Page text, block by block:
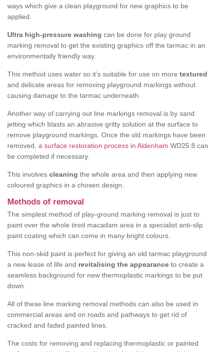
ways which give a clean playground for new graphics to be
applied.
Ultra high-pressure washing can be done for play ground
marking removal to get the existing graphics off the tarmac in an
environmentally friendly way.
This method uses water so it’s suitable for use on more textured
and delicate areas for removing playground markings without
causing damage to the tarmac underneath.
Another way of carrying out line markings removal is by sand
jetting which blasts an abrasive gritty solution at the surface to
remove playground markings. Once the old markings have been
removed, a surface restoration process in Aldenham WD25 8 can
be completed if necessary.
This involves cleaning the whole area and then applying new
coloured graphics in a chosen design.
Methods of removal
The simplest method of play-ground marking removal is just to
paint over the whole tired macadam area in a specialist anti-slip
paint coating which can come in many bright colours.
This non-skid paint is perfect for giving an old tarmac playground
a new lease of life and revitalising the appearance to create a
seamless background for new thermoplastic markings to be put
down.
All of these line marking removal methods can also be used in
commercial areas and on roads and pathways to get rid of
cracked and faded painted lines.
The costs for removing and replacing thermoplastic or painted